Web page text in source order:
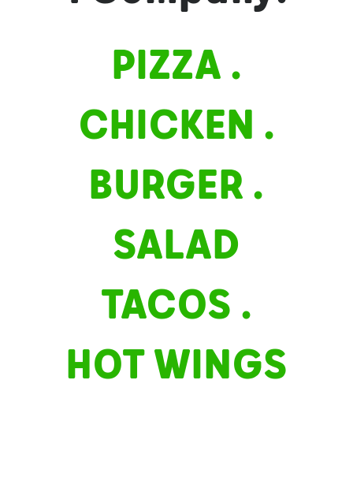
PIZZA .
CHICKEN .
BURGER .
SALAD
TACOS .
HOT WINGS